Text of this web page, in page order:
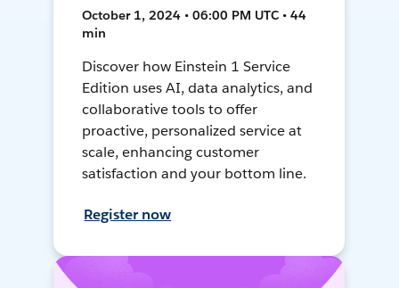
October 1, 2024 • 06:00 PM UTC • 44
min
Discover how Einstein 1 Service
Edition uses AI, data analytics, and
collaborative tools to offer
proactive, personalized service at
scale, enhancing customer
satisfaction and your bottom line.
Register now